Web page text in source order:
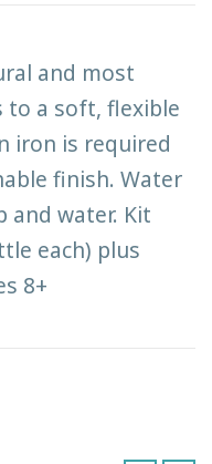
and most
to a soft, flexible
iron is required
finish. Water
and water. Kit
each) plus
8+